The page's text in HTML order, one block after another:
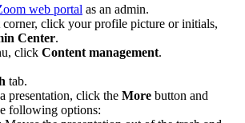
web portal as an admin.
click your profile picture or initials,
Center.
click Content management.
tab.
presentation, click the More button and
following options: